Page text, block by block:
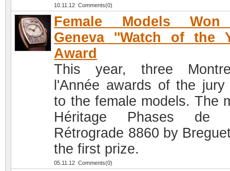
10.11.12 Comments(0)
Female Models
Geneva ''Watch of the
Award
This year, three
l'Année awards of the jury
to the female models. The
Héritage Phases de
Rétrograde 8860 by
the first prize.
05.11.12 Comments(0)